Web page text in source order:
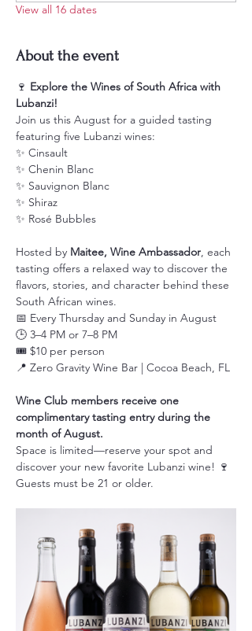
View all 16 dates
About the event
🍷 Explore the Wines of South Africa with
Lubanzi!
Join us this August for a guided tasting
featuring five Lubanzi wines:
✨ Cinsault
✨ Chenin Blanc
✨ Sauvignon Blanc
✨ Shiraz
✨ Rosé Bubbles
Hosted by Maitee, Wine Ambassador, each
tasting offers a relaxed way to discover the
flavors, stories, and character behind these
South African wines.
📅 Every Thursday and Sunday in August
🕒 3–4 PM or 7–8 PM
🎟️ $10 per person
📍 Zero Gravity Wine Bar | Cocoa Beach, FL
Wine Club members receive one
complimentary tasting entry during the
month of August.
Space is limited—reserve your spot and
discover your new favorite Lubanzi wine! 🍷
Guests must be 21 or older.